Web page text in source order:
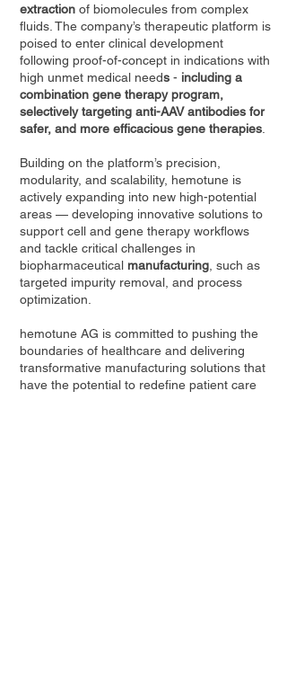
extraction of biomolecules from complex
fluids. The company’s therapeutic platform is
poised to enter clinical development
following proof-of-concept in indications with
high unmet medical needs - including a
combination gene therapy program,
selectively targeting anti-AAV antibodies for
safer, and more efficacious gene therapies
Building on the platform’s precision,
modularity, and scalability, hemotune is
actively expanding into new high-potential
areas — developing innovative solutions to
support cell and gene therapy workflows
and tackle critical challenges in
biopharmaceutical manufacturing , such as
targeted impurity removal, and process
optimization.
hemotune AG is committed to pushing the
boundaries of healthcare and delivering
transformative manufacturing solutions that
have the potential to redefine patient care